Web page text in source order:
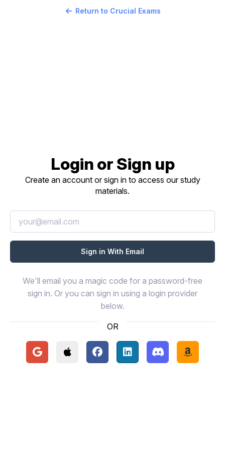
Return to Crucial Exams
Login or Sign up
Create an account or sign in to access our study
materials.
We'll email you a magic code for a password-free
sign in. Or you can sign in using a login provider
below.
OR
Continue with Google
Continue with Apple
Continue with Facebook
Continue with LinkedIn
Continue with
Continue